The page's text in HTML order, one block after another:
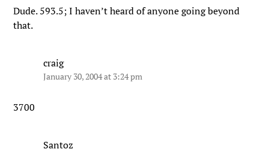
Dude. 593.5; I haven’t heard of anyone going beyond
that.
craig
January 30, 2004 at 3:24 pm
3700
Santoz